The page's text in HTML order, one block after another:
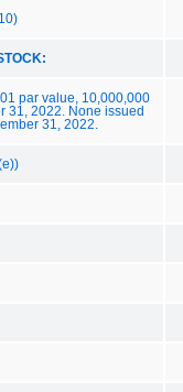
par value, 10,000,000
31, 2022. None issued
31, 2022.